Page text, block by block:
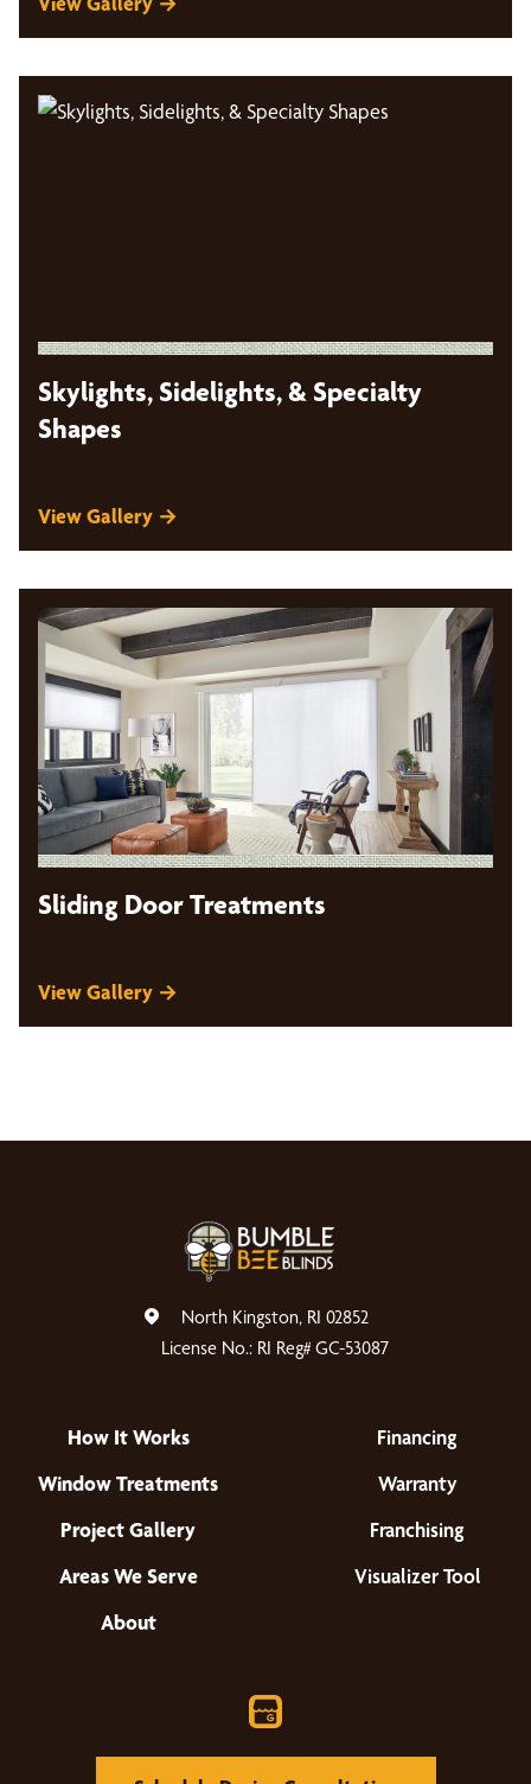
Skylights, Sidelights, & Specialty
Shapes
View Gallery →
Sliding Door Treatments
View Gallery →
North Kingston, RI 02852
License No.: RI Reg# GC-53087
How It Works
Window Treatments
Project Gallery
Areas We Serve
About
Financing
Warranty
Franchising
Visualizer Tool